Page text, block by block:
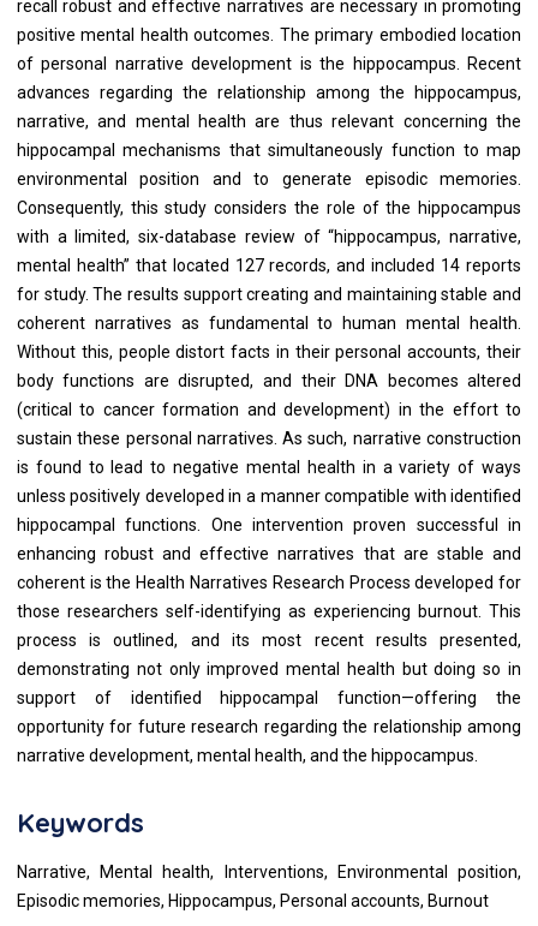
recall robust and effective narratives are necessary in promoting
positive mental health outcomes. The primary embodied location
of personal narrative development is the hippocampus. Recent
advances regarding the relationship among the hippocampus,
narrative, and mental health are thus relevant concerning the
hippocampal mechanisms that simultaneously function to map
environmental position and to generate episodic memories.
Consequently, this study considers the role of the hippocampus
with a limited, six-database review of “hippocampus, narrative,
mental health” that located 127 records, and included 14 reports
for study. The results support creating and maintaining stable and
coherent narratives as fundamental to human mental health.
Without this, people distort facts in their personal accounts, their
body functions are disrupted, and their DNA becomes altered
(critical to cancer formation and development) in the effort to
sustain these personal narratives. As such, narrative construction
is found to lead to negative mental health in a variety of ways
unless positively developed in a manner compatible with identified
hippocampal functions. One intervention proven successful in
enhancing robust and effective narratives that are stable and
coherent is the Health Narratives Research Process developed for
those researchers self-identifying as experiencing burnout. This
process is outlined, and its most recent results presented,
demonstrating not only improved mental health but doing so in
support of identified hippocampal function—offering the
opportunity for future research regarding the relationship among
narrative development, mental health, and the hippocampus.
Keywords
Narrative, Mental health, Interventions, Environmental position,
Episodic memories, Hippocampus, Personal accounts, Burnout